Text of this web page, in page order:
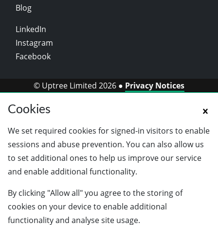
Blog
LinkedIn
Instagram
Facebook
© Uptree Limited 2026 ● Privacy Notices
Cookies
We set required cookies for signed-in visitors to enable
sessions and abuse prevention. You can also allow us
to set additional ones to help us improve our service
and enable additional functionality.
By clicking "Allow all" you agree to the storing of
cookies on your device to enable additional
functionality and analyse site usage.